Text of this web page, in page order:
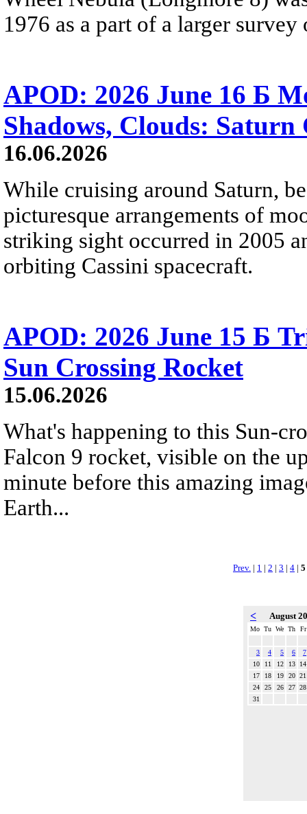
1976 as a part of a larger
APOD: 2026 June 16 Б
Shadows, Clouds: Saturn
16.06.2026
While cruising around Saturn,
picturesque arrangements of
striking sight occurred in 2005
orbiting Cassini spacecraft.
APOD: 2026 June 15 Б
Sun Crossing Rocket
15.06.2026
What's happening to this Sun-
Falcon 9 rocket, visible on the
minute before this amazing
Earth...
Prev. | 1 | 2 | 3 | 4 | 5
< August
Mo Tu We Th Fr
3 4 5 6
7
10
11 12 13
14
17
18 19 20 21
24
25 26 27 28
31